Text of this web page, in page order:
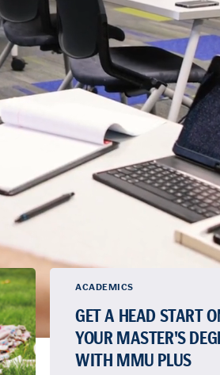
ACADEMICS
GET A HEAD START
YOUR MASTER'S
WITH MMU PLUS